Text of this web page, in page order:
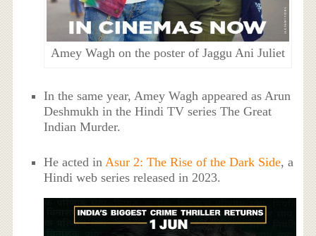
Amey Wagh on the poster of Jaggu Ani Juliet
In the same year, Amey Wagh appeared as Arun
Deshmukh in the Hindi TV series The Great
Indian Murder.
He acted inAsur 2: The Rise of the Dark Side, a
Hindi web series released in 2023.